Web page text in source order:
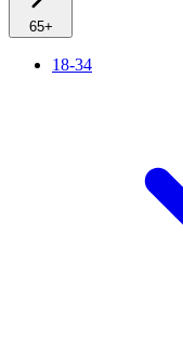
65+
18-34